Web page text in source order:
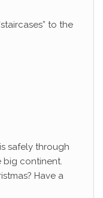
to the
safely through
big continent.
Have a